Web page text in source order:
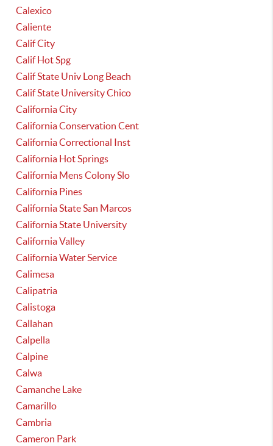
Calexico
Caliente
Calif City
Calif Hot Spg
Calif State Univ Long Beach
Calif State University Chico
California City
California Conservation Cent
California Correctional Inst
California Hot Springs
California Mens Colony Slo
California Pines
California State San Marcos
California State University
California Valley
California Water Service
Calimesa
Calipatria
Calistoga
Callahan
Calpella
Calpine
Calwa
Camanche Lake
Camarillo
Cambria
Cameron Park